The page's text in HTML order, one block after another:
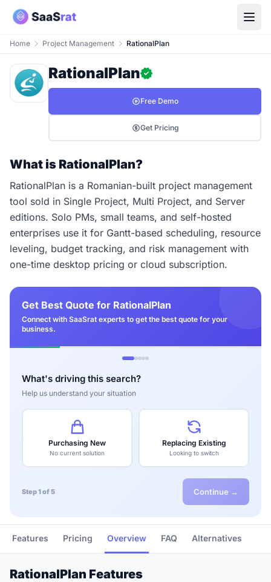
Home Project Management RationalPlan
RationalPlan
Free Demo
Get Pricing
What is RationalPlan?
RationalPlan is a Romanian-built project management
tool sold in Single Project, Multi Project, and Server
editions. Solo PMs, small teams, and self-hosted
enterprises use it for Gantt-based scheduling, resource
leveling, budget tracking, and risk management with
one-time desktop pricing or cloud subscription.
Get Best Quote for RationalPlan
Connect with SaaSrat experts to get the best quote for your
business.
What's driving this search?
Help us understand your situation
Purchasing New
No current solution
Replacing Existing
Looking to switch
Step 1 of 5 Continue →
Features Pricing Overview FAQ Alternatives
RationalPlan Features